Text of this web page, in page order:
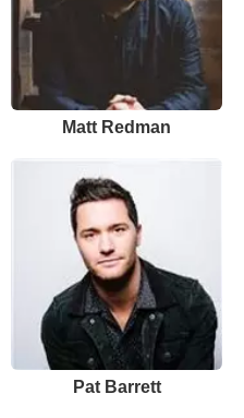
Matt Redman
Pat Barrett